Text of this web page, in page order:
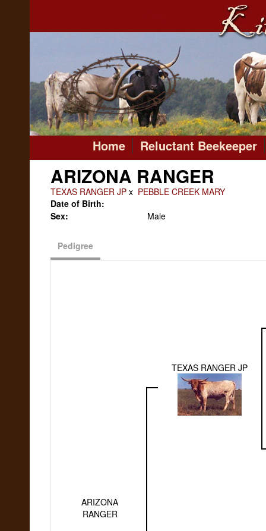
Home Reluctant Beekeeper
ARIZONA RANGER
TEXAS RANGER JPx PEBBLE CREEK MARY
Date of Birth:
Sex:
Male
Pedigree
ARIZONA
RANGER
TEXAS RANGER JP